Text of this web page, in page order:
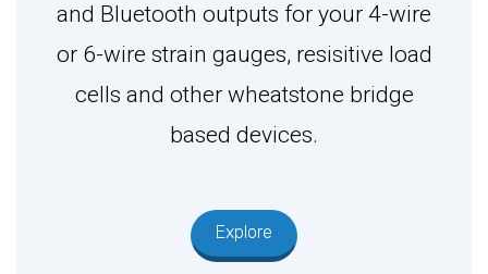
and Bluetooth outputs for your 4-wire
or 6-wire strain gauges, resisitive load
cells and other wheatstone bridge
based devices.
Explore